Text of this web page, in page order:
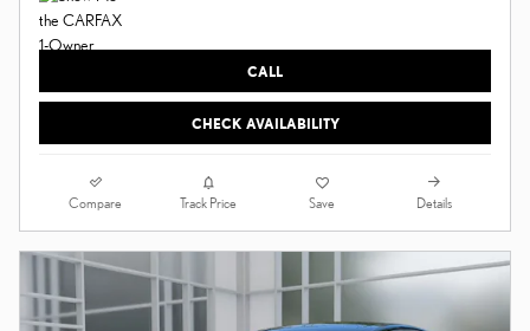
CALL
CHECK AVAILABILITY
Compare Track Price Save Details